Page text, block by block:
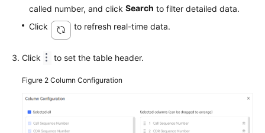
called number, and click Search to filter detailed data.
Click
to refresh real-time data.
Click to set the table header.
Figure 2 Column Configuration